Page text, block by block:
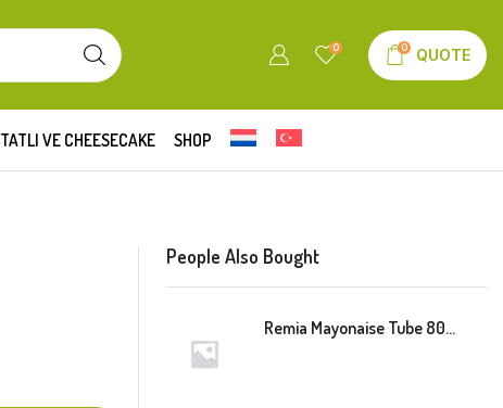
0 0 QUOTE
TATLI VE CHEESECAKE SHOP
People Also Bought
Remia Mayonaise Tube 800ml